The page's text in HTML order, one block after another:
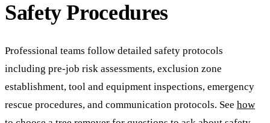
Safety Procedures
Professional teams follow detailed safety protocols
including pre-job risk assessments, exclusion zone
establishment, tool and equipment inspections, emergency
rescue procedures, and communication protocols. See how